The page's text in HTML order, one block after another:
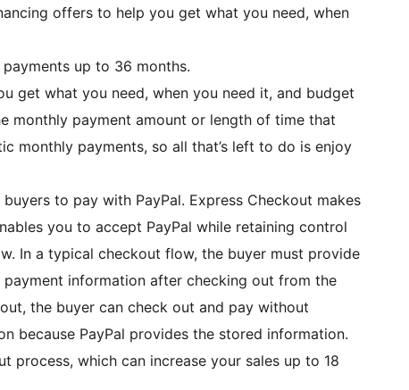
offers to help you get what you need, when
up to 36 months.
get what you need, when you need it, and budget
monthly payment amount or length of time that
monthly payments, so all that’s left to do is enjoy
to pay with PayPal. Express Checkout makes
you to accept PayPal while retaining control
In a typical checkout flow, the buyer must provide
information after checking out from the
the buyer can check out and pay without
because PayPal provides the stored information.
process, which can increase your sales up to 18